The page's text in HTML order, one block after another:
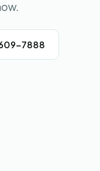
7888